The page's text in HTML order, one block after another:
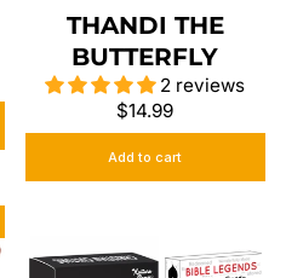
THANDI THE
BUTTERFLY
2 reviews
$14.99
Add to cart